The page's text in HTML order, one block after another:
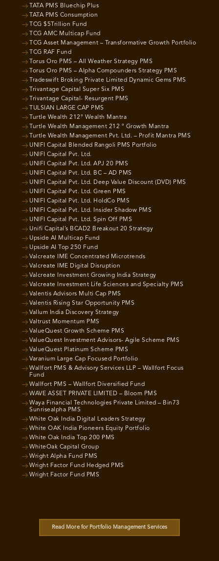
TATA PMS Bluechip Plus
TATA PMS Consumption
TCG $5Trillion Fund
TCG AMC Multicap Fund
TCG Asset Management – Transformative Growth Portfolio
TCG RAF Fund
Torus Oro PMS – All Weather Strategy PMS
Torus Oro PMS – Alpha Compounders Strategy PMS
Tradeswift Broking Private Limited Dynamic Gems PMS
Trivantage Capital Super Six PMS
Trivantage Capital- Resurgent PMS
TULSIAN LARGE CAP PMS
Turtle Wealth 212° Wealth Mantra
Turtle Wealth Management 212 ° Growth Mantra
Turtle Wealth Management Pvt. Ltd. – Profit Mantra PMS
UNIFI Capital Blended Rangoli PMS Portfolio
UNIFI Capital Pvt. Ltd.
UNIFI Capital Pvt. Ltd. APJ 20 PMS
UNIFI Capital Pvt. Ltd. BC – AD PMS
UNIFI Capital Pvt. Ltd. Deep Value Discount (DVD) PMS
UNIFI Capital Pvt. Ltd. Green PMS
UNIFI Capital Pvt. Ltd. HoldCo PMS
UNIFI Capital Pvt. Ltd. Insider Shadow PMS
UNIFI Capital Pvt. Ltd. Spin Off PMS
Unifi Capital’s BCAD2 Breakout 20 Strategy
Upside AI Multicap Fund
Upside AI Top 250 Fund
Valcreate IME Concentrated Microtrends
Valcreate IME Digital Disruption
Valcreate Investment Growing India Strategy
Valcreate Investment Life Sciences and Specialty PMS
Valentis Advisors Multi Cap PMS
Valentis Rising Star Opportunity PMS
Vallum India Discovery Strategy
Valtrust Momentum PMS
ValueQuest Growth Scheme PMS
ValueQuest Investment Advisors- Agile Scheme PMS
ValueQuest Platinum Scheme PMS
Varanium Large Cap Focused Portfolio
Wallfort PMS & Advisory Services LLP – Wallfort Focus
Fund
Wallfort PMS – Wallfort Diversified Fund
WAVE ASSET PRIVATE LIMITED – Bloom PMS
Waya Financial Technologies Private Limited – Bin73
Sunrisealpha PMS
White Oak India Digital Leaders Strategy
White OAK India Pioneers Equity Portfolio
White Oak India Top 200 PMS
WhiteOak Capital Group
Wright Alpha Fund PMS
Wright Factor Fund Hedged PMS
Wright Factor Fund PMS
Read More for Portfolio Management Services